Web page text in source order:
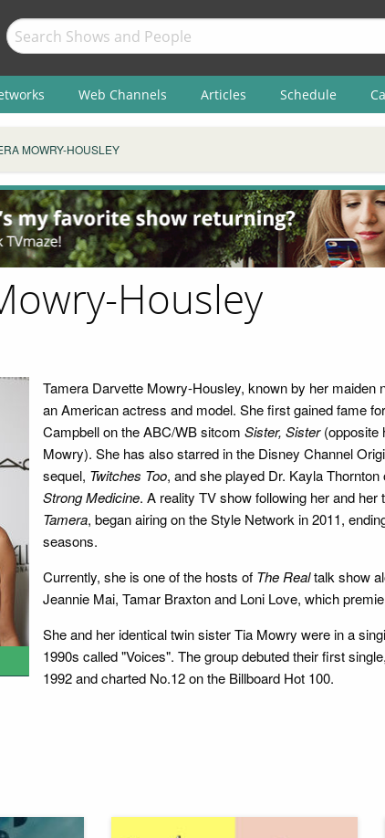
Web Channels Articles Schedule
MOWRY-HOUSLEY
Housley
Tamera Darvette Mowry-Housley, known by her maiden
an American actress and model. She first gained fame
Campbell on the ABC/WB sitcom Sister, Sister(opposite
Mowry). She has also starred in the Disney Channel
sequel, Twitches Too, and she played Dr. Kayla
Strong Medicine. A reality TV show following her and her
Tamera, began airing on the Style Network in 2011,
seasons.
Currently, she is one of the hosts of The Realtalk show
Jeannie Mai, Tamar Braxton and Loni Love, which
She and her identical twin sister Tia Mowry were in a
1990s called "Voices". The group debuted their first
1992 and charted No.12 on the Billboard Hot 100.